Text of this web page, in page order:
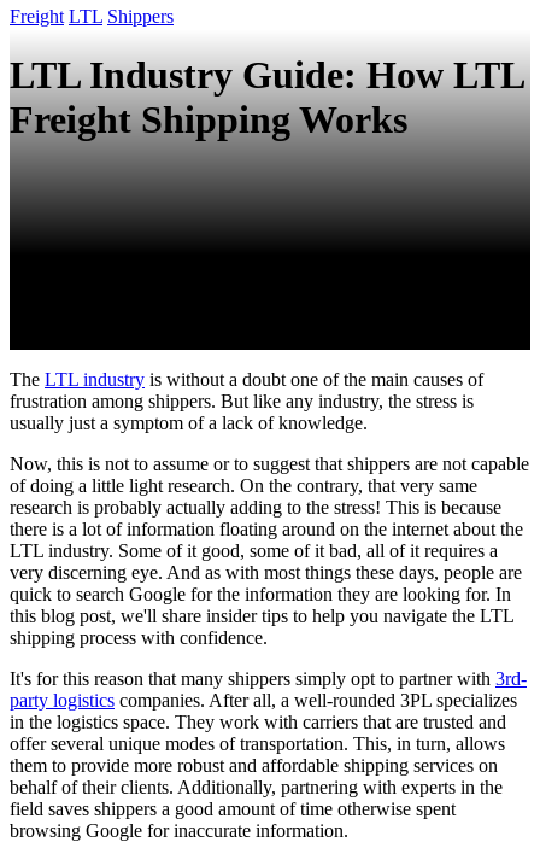
Freight LTL Shippers
LTL Industry Guide: How LTL
Freight Shipping Works
The LTL industry is without a doubt one of the main causes of
frustration among shippers. But like any industry, the stress is
usually just a symptom of a lack of knowledge.
Now, this is not to assume or to suggest that shippers are not capable
of doing a little light research. On the contrary, that very same
research is probably actually adding to the stress! This is because
there is a lot of information floating around on the internet about the
LTL industry. Some of it good, some of it bad, all of it requires a
very discerning eye. And as with most things these days, people are
quick to search Google for the information they are looking for. In
this blog post, we'll share insider tips to help you navigate the LTL
shipping process with confidence.
It's for this reason that many shippers simply opt to partner with 3rd-
party logistics companies. After all, a well-rounded 3PL specializes
in the logistics space. They work with carriers that are trusted and
offer several unique modes of transportation. This, in turn, allows
them to provide more robust and affordable shipping services on
behalf of their clients. Additionally, partnering with experts in the
field saves shippers a good amount of time otherwise spent
browsing Google for inaccurate information.